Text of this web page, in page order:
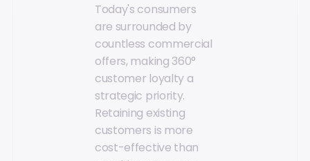
Today's consumers
are surrounded by
countless commercial
offers, making 360°
customer loyalty a
strategic priority.
Retaining existing
customers is more
cost-effective than